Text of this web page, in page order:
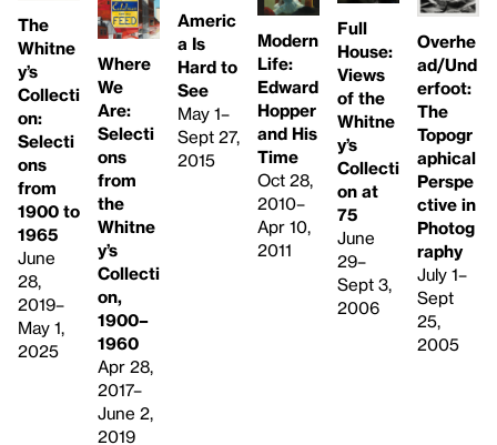
The
Whitne
y’s
Collecti
on:
Selecti
ons
from
1900 to
1965
June
28,
2019–
May 1,
2025
Where
We
Are:
Selecti
ons
from
the
Whitne
y’s
Collecti
on,
1900–
1960
Apr 28,
2017–
June 2,
2019
Americ
a Is
Hard to
See
May 1–
Sept 27,
2015
Modern
Life:
Edward
Hopper
and His
Time
Oct 28,
2010–
Apr 10,
2011
Full
House:
Views
of the
Whitne
y’s
Collecti
on at
75
June
29–
Sept 3,
2006
Overhe
ad/Und
erfoot:
The
Topogr
aphical
Perspe
ctive in
Photog
raphy
July 1–
Sept
25,
2005